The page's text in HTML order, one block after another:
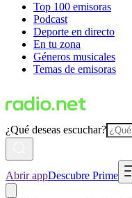
Top 100 emisoras
Podcast
Deporte en directo
En tu zona
Géneros musicales
Temas de emisoras
¿Qué deseas escuchar?
Abrir appDescubre Prime